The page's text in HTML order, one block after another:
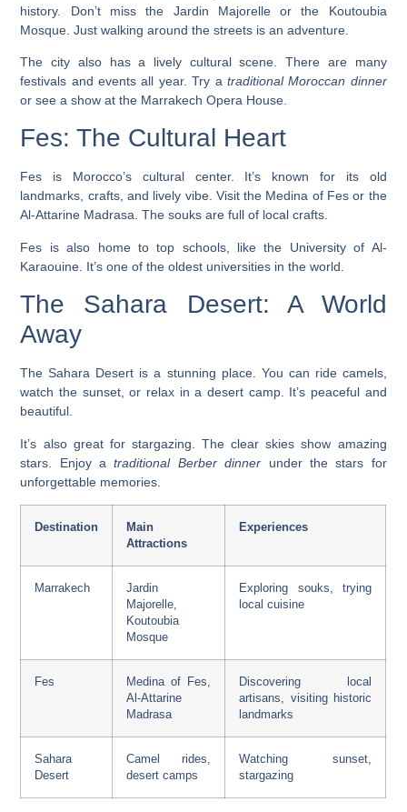
history. Don’t miss the Jardin Majorelleor the Koutoubia
Mosque . Just walking around the streets is an adventure.
The city also has a lively cultural scene. There are many
festivals and events all year. Try a traditional Moroccan dinner
or see a show at the Marrakech Opera House
Fes: The Cultural Heart
Fes is Morocco’s cultural center. It’s known for its old
landmarks, crafts, and lively vibe. Visit the Medina of Fes or the
Al-Attarine Madrasa. The souks are full of local crafts.
Fes is also home to top schools, like the University of Al-
Karaouine . It’s one of the oldest universities in the world.
The Sahara Desert: A World
Away
The Sahara Desert is a stunning place. You can ride camels,
watch the sunset, or relax in a desert camp. It’s peaceful and
beautiful.
It’s also great for stargazing. The clear skies show amazing
stars. Enjoy atraditional Berber dinner under the stars for
unforgettable memories.
Destination
Main
Attractions
Experiences
Marrakech
Jardin
Majorelle,
Koutoubia
Mosque
Exploring souks, trying
local cuisine
Fes
Medina of Fes,
Al-Attarine
Madrasa
Discovering local
artisans, visiting historic
landmarks
Sahara
Desert
Camel rides,
desert camps
Watching sunset,
stargazing